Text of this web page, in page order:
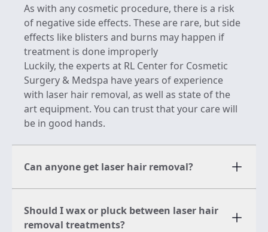
As with any cosmetic procedure, there is a risk
of negative side effects. These are rare, but side
effects like blisters and burns may happen if
treatment is done improperly
Luckily, the experts at RL Center for Cosmetic
Surgery & Medspa have years of experience
with laser hair removal, as well as state of the
art equipment. You can trust that your care will
be in good hands.
Can anyone get laser hair removal?
Should I wax or pluck between laser hair
removal treatments?